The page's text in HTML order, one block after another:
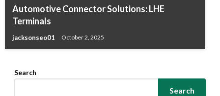
Automotive Connector Solutions: LHE
Terminals
jacksonseo01 October 2, 2025
Search
Search